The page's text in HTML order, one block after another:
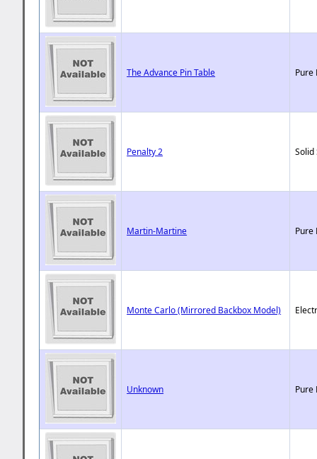
The Advance Pin Table Pure
Penalty 2 Solid
Martin-Martine Pure
Monte Carlo (Mirrored Backbox Model)
Unknown Pure